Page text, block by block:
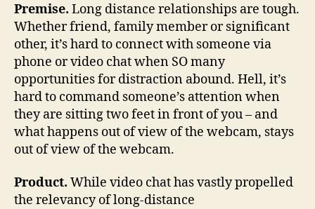
Premise. Long distance relationships are tough.
Whether friend, family member or significant
other, it’s hard to connect with someone via
phone or video chat when SO many
opportunities for distraction abound. Hell, it’s
hard to command someone’s attention when
they are sitting two feet in front of you – and
what happens out of view of the webcam, stays
out of view of the webcam.
Product. While video chat has vastly propelled
the relevancy of long-distance